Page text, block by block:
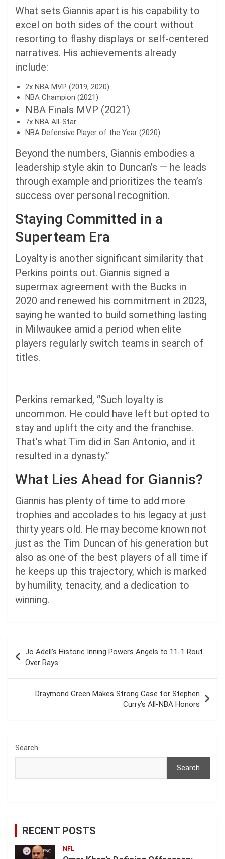
What sets Giannis apart is his capability to
excel on both sides of the court without
resorting to flashy displays or self-centered
narratives. His achievements already
include:
2x NBA MVP (2019, 2020)
NBA Champion (2021)
NBA Finals MVP (2021)
7x NBA All-Star
NBA Defensive Player of the Year (2020)
Beyond the numbers, Giannis embodies a
leadership style akin to Duncan’s — he leads
through example and prioritizes the team’s
success over personal recognition.
Staying Committed in a
Superteam Era
Loyalty is another significant similarity that
Perkins points out. Giannis signed a
supermax agreement with the Bucks in
2020 and renewed his commitment in 2023,
saying he wanted to build something lasting
in Milwaukee amid a period when elite
players regularly switch teams in search of
titles.
Perkins remarked, “Such loyalty is
uncommon. He could have left but opted to
stay and uplift the city and the franchise.
That’s what Tim did in San Antonio, and it
resulted in a dynasty.”
What Lies Ahead for Giannis?
Giannis has plenty of time to add more
trophies and accolades to his legacy at just
thirty years old. He may become known not
just as the Tim Duncan of his generation but
also as one of the best players of all time if
he keeps up this trajectory, which is marked
by humility, tenacity, and a dedication to
winning.
navigation
Jo Adell’s Historic Inning Powers Angels to 11-1 Rout
Over Rays
Draymond Green Makes Strong Case for Stephen
Curry’s All-NBA Honors
Search
Search
RECENT POSTS
NFL